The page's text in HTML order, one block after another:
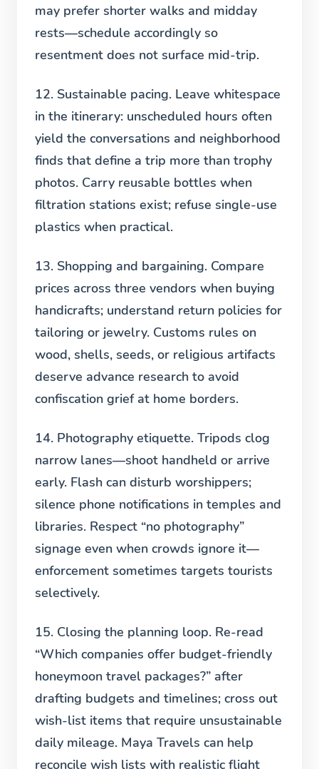
may prefer shorter walks and midday
rests—schedule accordingly so
resentment does not surface mid-trip.
12. Sustainable pacing. Leave whitespace
in the itinerary: unscheduled hours often
yield the conversations and neighborhood
finds that define a trip more than trophy
photos. Carry reusable bottles when
filtration stations exist; refuse single-use
plastics when practical.
13. Shopping and bargaining. Compare
prices across three vendors when buying
handicrafts; understand return policies for
tailoring or jewelry. Customs rules on
wood, shells, seeds, or religious artifacts
deserve advance research to avoid
confiscation grief at home borders.
14. Photography etiquette. Tripods clog
narrow lanes—shoot handheld or arrive
early. Flash can disturb worshippers;
silence phone notifications in temples and
libraries. Respect “no photography”
signage even when crowds ignore it—
enforcement sometimes targets tourists
selectively.
15. Closing the planning loop. Re-read
“Which companies offer budget-friendly
honeymoon travel packages?” after
drafting budgets and timelines; cross out
wish-list items that require unsustainable
daily mileage. Maya Travels can help
reconcile wish lists with realistic flight